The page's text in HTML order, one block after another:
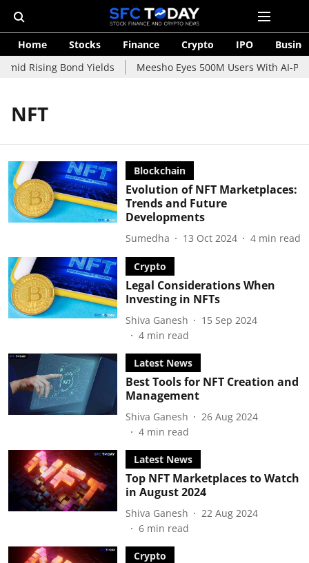
Home Stocks Finance Crypto IPO
Rising Bond Yields
Meesho Eyes 500M Users With AI-
NFT
Blockchain
Evolution of NFT Marketplaces:
Trends and Future
Developments
Sumedha 13 Oct 2024 4 min read
Crypto
Legal Considerations When
Investing in NFTs
Shiva Ganesh
15 Sep 2024
4 min read
Latest News
Best Tools for NFT Creation and
Management
Shiva Ganesh
26 Aug 2024
4 min read
Latest News
Top NFT Marketplaces to Watch
in August 2024
Shiva Ganesh
22 Aug 2024
6 min read
Crypto